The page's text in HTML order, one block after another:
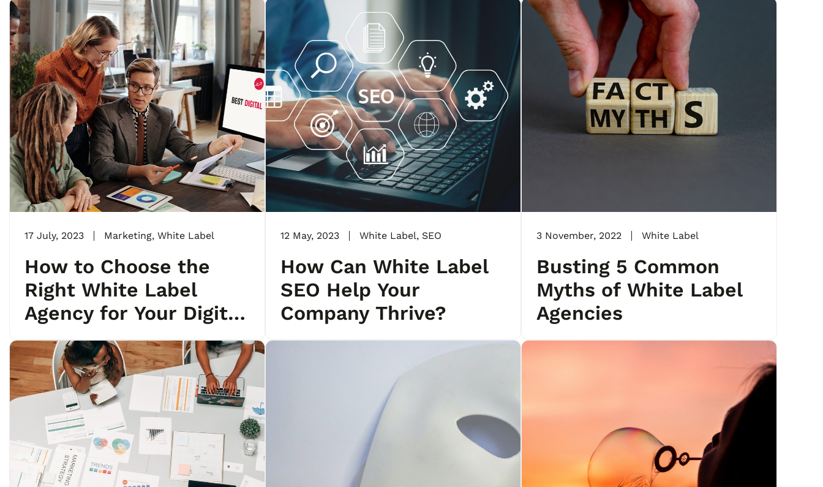
17 July, 2023 Marketing, White Label
How to Choose the
Right White Label
Agency for Your Digital
Marketing Needs?
12 May, 2023 White Label, SEO
How Can White Label
SEO Help Your
Company Thrive?
3 November, 2022 White Label
Busting 5 Common
Myths of White Label
Agencies